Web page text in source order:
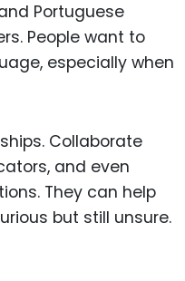
Portuguese
People want to
especially when
Collaborate
and even
They can help
but still unsure.